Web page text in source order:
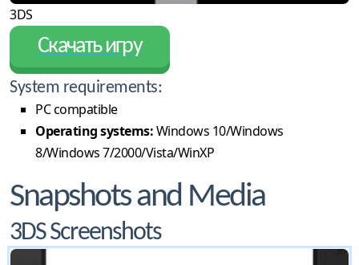
3DS
Скачать игру
System requirements:
PC compatible
Operating systems:Windows 10/Windows
8/Windows 7/2000/Vista/WinXP
Snapshots and Media
3DS Screenshots